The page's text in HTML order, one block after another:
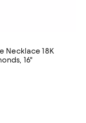
Necklace 18K
16"
off;